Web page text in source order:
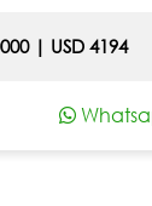
| USD 4194
Whatsapp